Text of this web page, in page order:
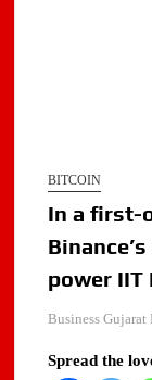
BITCOIN
In a first-
power IIT
Business Gujarat
Spread the